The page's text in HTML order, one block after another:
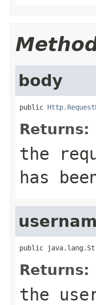
body
public
Returns:
the
has
public
Returns:
the